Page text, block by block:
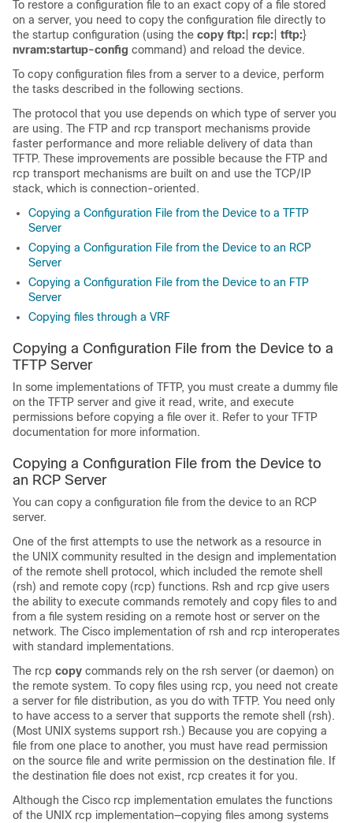
To restore a configuration file to an exact copy of a file stored
on a server, you need to copy the configuration file directly to
the startup configuration (using the copy ftp: rcp: tftp:}
nvram:startup-config command) and reload the device.
To copy configuration files from a server to a device, perform
the tasks described in the following sections.
The protocol that you use depends on which type of server you
are using. The FTP and rcp transport mechanisms provide
faster performance and more reliable delivery of data than
TFTP. These improvements are possible because the FTP and
rcp transport mechanisms are built on and use the TCP/IP
stack, which is connection-oriented.
Copying a Configuration File from the Device to a TFTP
Server
Copying a Configuration File from the Device to an RCP
Server
Copying a Configuration File from the Device to an FTP
Server
Copying files through a VRF
Copying a Configuration File from the Device to a
TFTP Server
In some implementations of TFTP, you must create a dummy file
on the TFTP server and give it read, write, and execute
permissions before copying a file over it. Refer to your TFTP
documentation for more information.
Copying a Configuration File from the Device to
an RCP Server
You can copy a configuration file from the device to an RCP
server.
One of the first attempts to use the network as a resource in
the UNIX community resulted in the design and implementation
of the remote shell protocol, which included the remote shell
(rsh) and remote copy (rcp) functions. Rsh and rcp give users
the ability to execute commands remotely and copy files to and
from a file system residing on a remote host or server on the
network. The Cisco implementation of rsh and rcp interoperates
with standard implementations.
The rcp copy commands rely on the rsh server (or daemon) on
the remote system. To copy files using rcp, you need not create
a server for file distribution, as you do with TFTP. You need only
to have access to a server that supports the remote shell (rsh).
(Most UNIX systems support rsh.) Because you are copying a
file from one place to another, you must have read permission
on the source file and write permission on the destination file. If
the destination file does not exist, rcp creates it for you.
Although the Cisco rcp implementation emulates the functions
of the UNIX rcp implementation—copying files among systems